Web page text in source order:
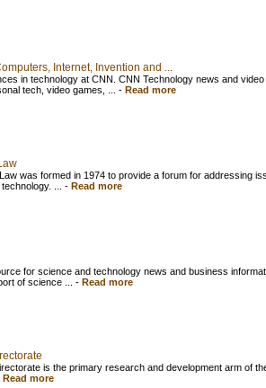
Internet, Invention and ...
in technology at CNN. CNN Technology news and video
tech, video games, ...
- Read more
was formed in 1974 to provide a forum for addressing
...
- Read more
for science and technology news and business
of science ...
- Read more
is the primary research and development arm of
Read more